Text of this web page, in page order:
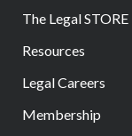
The Legal STORE
Resources
Legal Careers
Membership